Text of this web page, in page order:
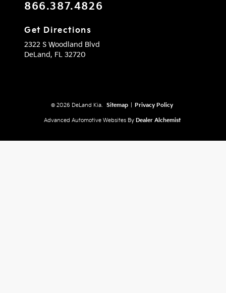
866.387.4826
Get Directions
2322 S Woodland Blvd
DeLand, FL 32720
© 2026 DeLand Kia. Sitemap Privacy Policy
Advanced Automotive Websites By Dealer Alchemist